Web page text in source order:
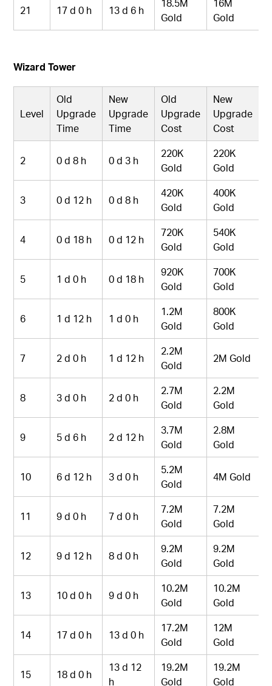
21 17 d 0 h 13 d 6 h
18.5M
Gold
16M
Gold
Wizard Tower
Level
Old
Upgrade
Time
New
Upgrade
Time
Old
Upgrade
Cost
New
Upgrade
Cost
2 0 d 8 h 0 d 3 h
220K
Gold
220K
Gold
3 0 d 12 h 0 d 8 h
420K
Gold
400K
Gold
4 0 d 18 h 0 d 12 h
720K
Gold
540K
Gold
5 1 d 0 h 0 d 18 h
920K
Gold
700K
Gold
6 1 d 12 h 1 d 0 h
1.2M
Gold
800K
Gold
7 2 d 0 h 1 d 12 h
2.2M
Gold
2M Gold
8 3 d 0 h 2 d 0 h
2.7M
Gold
2.2M
Gold
9 5 d 6 h 2 d 12 h
3.7M
Gold
2.8M
Gold
10 6 d 12 h 3 d 0 h
5.2M
Gold
4M Gold
11 9 d 0 h 7 d 0 h
7.2M
Gold
7.2M
Gold
12 9 d 12 h 8 d 0 h
9.2M
Gold
9.2M
Gold
13 10 d 0 h 9 d 0 h
10.2M
Gold
10.2M
Gold
14 17 d 0 h 13 d 0 h
17.2M
Gold
12M
Gold
15 18 d 0 h
13 d 12
h
19.2M
Gold
19.2M
Gold